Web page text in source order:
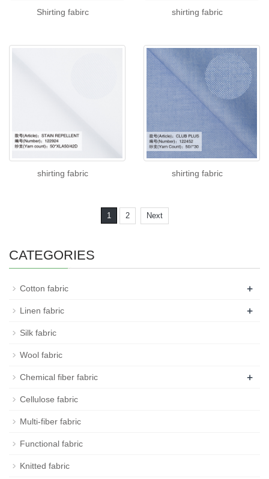
Shirting fabirc shirting fabric
shirting fabric shirting fabric
1 2 Next
CATEGORIES
Cotton fabric +
Linen fabric +
Silk fabric
Wool fabric
Chemical fiber fabric +
Cellulose fabric
Multi-fiber fabric
Functional fabric
Knitted fabric